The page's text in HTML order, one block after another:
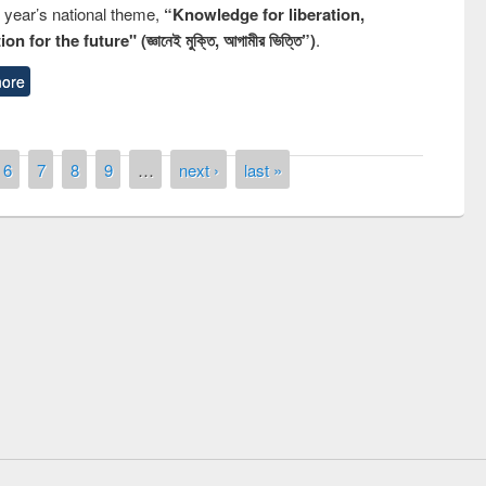
national theme, “Knowledge for liberation,
for the future" (জ্ঞানেই মুক্তি, আগামীর ভিত্তি”).
6 7 8 9 … next › last »